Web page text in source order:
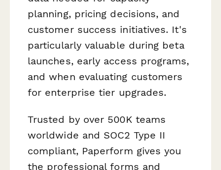
planning, pricing decisions, and
customer success initiatives. It's
particularly valuable during beta
launches, early access programs,
and when evaluating customers
for enterprise tier upgrades.
Trusted by over 500K teams
worldwide and SOC2 Type II
compliant, Paperform gives you
the professional forms and